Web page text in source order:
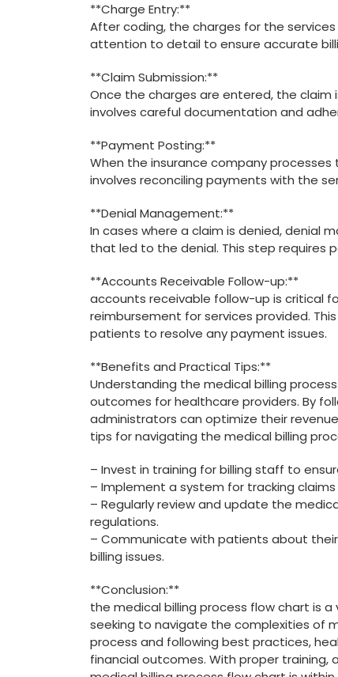
**Charge Entry:**
After coding, ‌the charges for the
attention ​to detail to ensure accurate
**Claim Submission:**
Once‍ the charges⁤ are entered, the
involves careful documentation and
**Payment Posting:**
When the insurance company
involves ‍reconciling payments​ with the
**Denial Management:**
In cases where a claim is denied, denial
that led to the denial.‍ This step requires
**Accounts Receivable Follow-up:**
accounts receivable follow-up‌ is critical
reimbursement ⁤for services ​provided.
patients to resolve any ⁤payment issues.
**Benefits and Practical Tips:**
Understanding the medical billing⁣
outcomes for⁤ healthcare providers. By
administrators ‌can ⁤optimize their
tips⁤ for navigating the medical billing
– Invest in ⁣training for billing staff to
– Implement a system for tracking
– Regularly ⁢review and update ‍the
regulations.
– Communicate ⁣with patients ‍about
billing issues.
**Conclusion:**
the medical billing process flow chart is
seeking to navigate the complexities of
process and following best practices,
financial outcomes. With ‍proper